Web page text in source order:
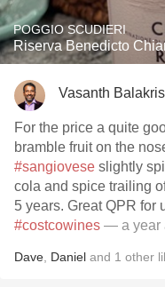
POGGIO SCUDIERI
Riserva Benedicto
Vasanth
For the price a quite
bramble fruit on the
#sangiovese slightly
cola and spice trailing
5 years. Great QPR for
#costcowines — a year
Dave Daniel and 1 other